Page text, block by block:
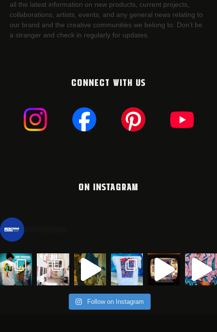
all the latest information on new products, current projects,
collaborations, artists,​ events, and any general news relating to
our brand and the creative communities we belong to. Don’t be
a stranger and check in regularly for updates.
CONNECT WITH US
ON INSTAGRAM
Follow on Instagram